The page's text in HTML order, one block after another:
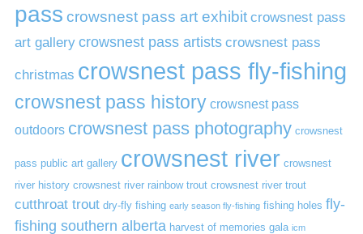
pass crowsnest pass art exhibit crowsnest pass
art gallery crowsnest pass artists crowsnest pass
christmas crowsnest pass fly-fishing
crowsnest pass history crowsnest pass
outdoors crowsnest pass photography crowsnest
pass public art gallery crowsnest river crowsnest
river history crowsnest river rainbow trout crowsnest river trout
cutthroat trout dry-fly fishing early season fly-fishing fishing holes fly-
fishing southern alberta harvest of memories gala icm